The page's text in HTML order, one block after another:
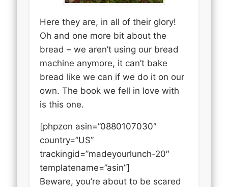
Here they are, in all of their glory!
Oh and one more bit about the
bread – we aren’t using our bread
machine anymore, it can’t bake
bread like we can if we do it on our
own. The book we fell in love with
is this one.
[phpzon asin=”0880107030″
country=”US”
trackingid=”madeyourlunch-20″
templatename=”asin”]
Beware, you’re about to be scared